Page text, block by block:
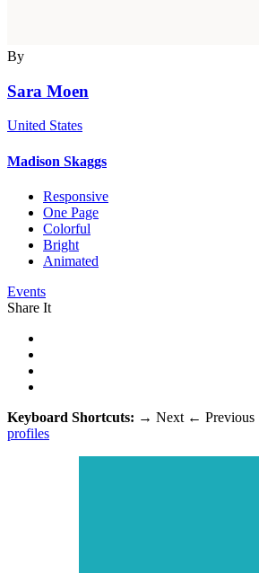
By
Sara Moen
United States
Madison Skaggs
Responsive
One Page
Colorful
Bright
Animated
Events
Share It
Keyboard Shortcuts: → Next ← Previous
profiles